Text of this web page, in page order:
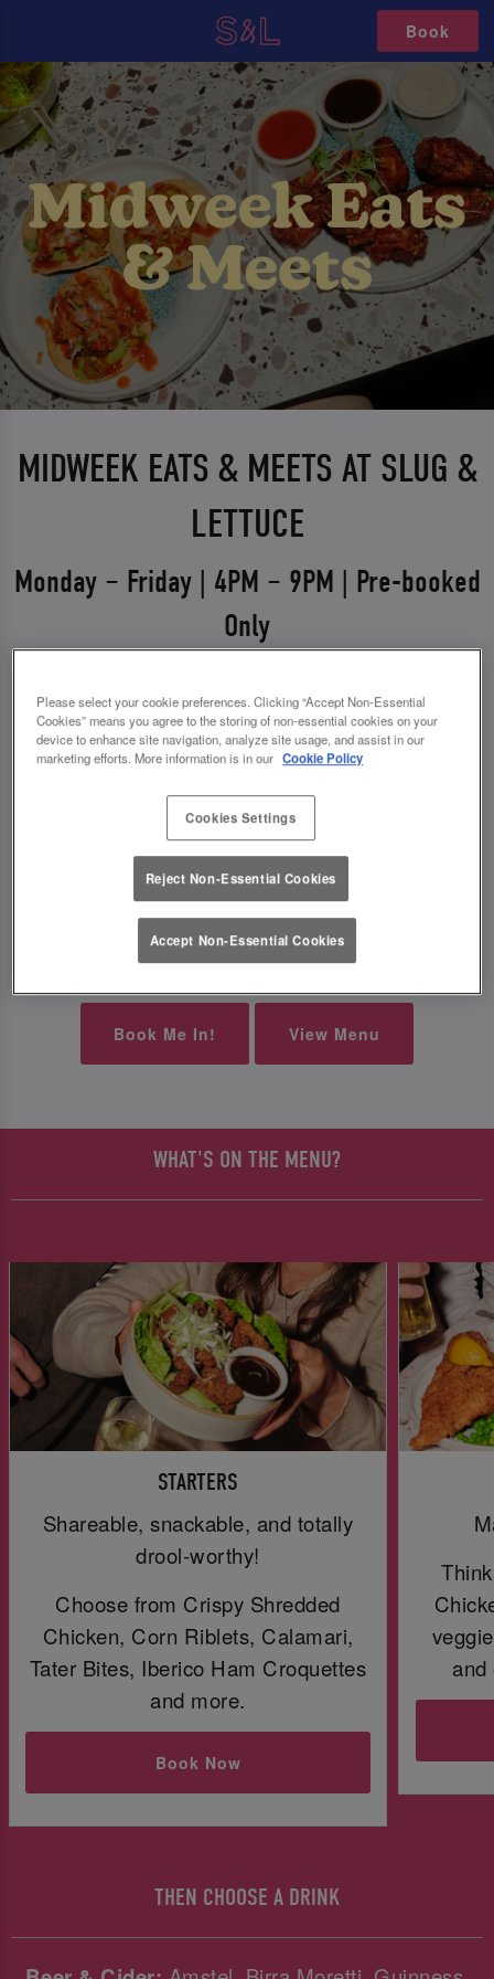
Book
MIDWEEK EATS & MEETS AT SLUG &
LETTUCE
Monday – Friday | 4PM – 9PM | Pre-booked
Only
Say hello to Midweek Eats & Meets – the ultimate
excuse to get out, catch up, and treat yourself.
about good food, good vibes, and even better
drinks.
✨ 1 course + a drink for £13.00
✨ 2 courses + a drink for £17.00
Book Me In! View Menu
WHAT'S ON THE MENU?
STARTERS
Shareable, snackable, and totally
drool-worthy!
Choose from Crispy Shredded
Chicken, Corn Riblets, Calamari,
Tater Bites, Iberico Ham Croquettes
and more.
Book Now
and
THEN CHOOSE A DRINK
Please select your cookie preferences. Clicking “Accept Non-Essential
Cookies” means you agree to the storing of non-essential cookies on your
device to enhance site navigation, analyze site usage, and assist in our
marketing efforts. More information is in our Cookie Policy
Cookies Settings
Reject Non-Essential Cookies
Accept Non-Essential Cookies